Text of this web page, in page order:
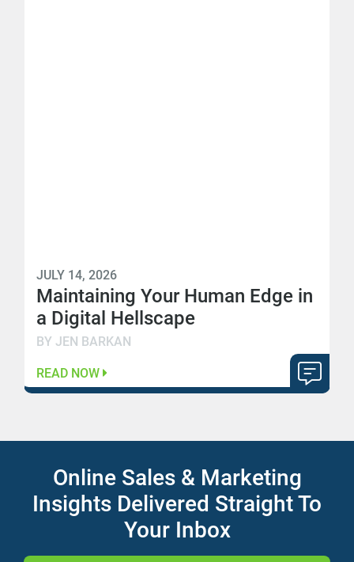
JULY 14, 2026
Maintaining Your Human Edge in
a Digital Hellscape
BY JEN BARKAN
READ NOW
Online Sales & Marketing
Insights Delivered Straight To
Your Inbox